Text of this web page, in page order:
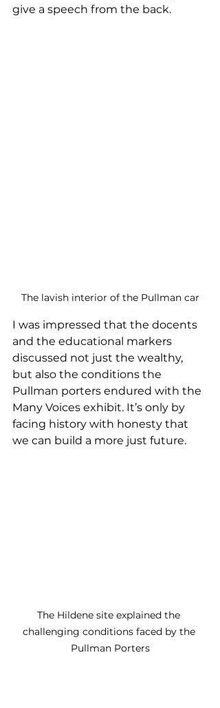
give a speech from the back.
The lavish interior of the Pullman car
I was impressed that the docents
and the educational markers
discussed not just the wealthy,
but also the conditions the
Pullman porters endured with the
Many Voices exhibit. It’s only by
facing history with honesty that
we can build a more just future.
The Hildene site explained the
challenging conditions faced by the
Pullman Porters